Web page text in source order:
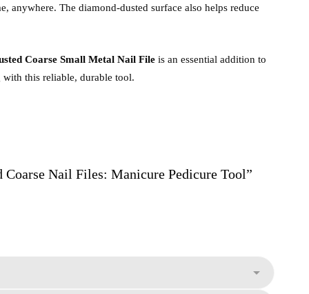
The diamond-dusted surface also helps reduce
Coarse Small Metal Nail Fileis an essential addition to
this reliable, durable tool.
Nail Files: Manicure Pedicure Tool”